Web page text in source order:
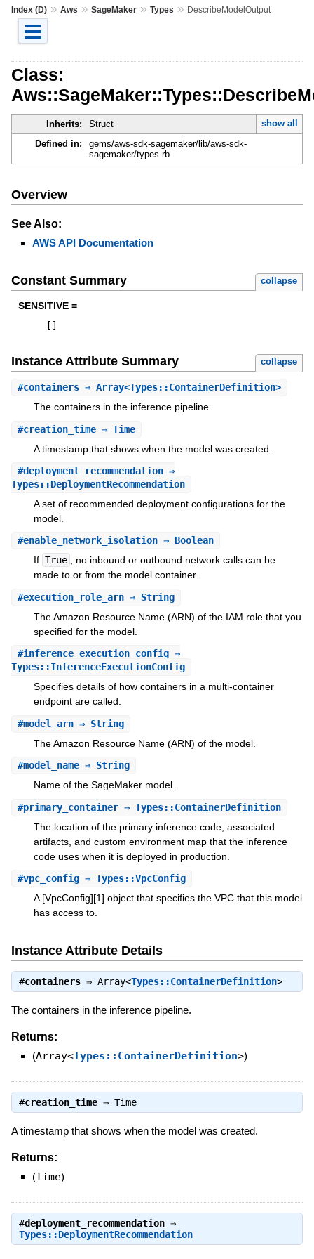
Index (D)» Aws » SageMaker» Types » DescribeModelOutput
Class:
Inherits: Struct
show all
Defined in:
gems/aws-sdk-sagemaker/lib/aws-sdk-
sagemaker/types.rb
Overview
See Also:
AWS API Documentation
Constant Summary collapse
SENSITIVE =
Instance Attribute Summary collapse
#containers⇒ Array<Types::ContainerDefinition>
The containers in the inference pipeline.
#creation_time⇒ Time
A timestamp that shows when the model was created.
#deployment_recommendation⇒
Types::DeploymentRecommendation
A set of recommended deployment configurations for the
model.
#enable_network_isolation⇒ Boolean
If True , no inbound or outbound network calls can be
made to or from the model container.
#execution_role_arn⇒ String
The Amazon Resource Name (ARN) of the IAM role that you
specified for the model.
#inference_execution_config⇒
Types::InferenceExecutionConfig
Specifies details of how containers in a multi-container
endpoint are called.
#model_arn⇒ String
The Amazon Resource Name (ARN) of the model.
#model_name⇒ String
Name of the SageMaker model.
#primary_container⇒ Types::ContainerDefinition
The location of the primary inference code, associated
artifacts, and custom environment map that the inference
code uses when it is deployed in production.
#vpc_config⇒ Types::VpcConfig
A [VpcConfig][1] object that specifies the VPC that this model
has access to.
Instance Attribute Details
#containers⇒ Array<Types::ContainerDefinition>
The containers in the inference pipeline.
Returns:
(Array<Types::ContainerDefinition>)
#creation_time⇒ Time
A timestamp that shows when the model was created.
Returns:
(Time)
#deployment_recommendation⇒
Types::DeploymentRecommendation